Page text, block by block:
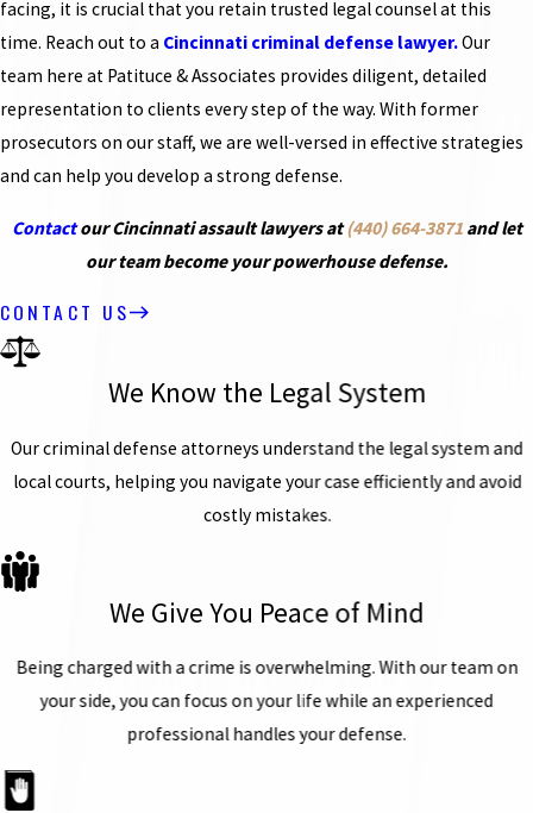
facing, it is crucial that you retain trusted legal counsel at this
time. Reach out to a Cincinnati criminal defense lawyer.Our
team here at Patituce & Associates provides diligent, detailed
representation to clients every step of the way. With former
prosecutors on our staff, we are well-versed in effective strategies
and can help you develop a strong defense.
Contactour Cincinnati assault lawyers at(440) 664-3871and let
our team become your powerhouse defense.
CONTACT US
We Know the Legal System
Our criminal defense attorneys understand the legal system and
local courts, helping you navigate your case efficiently and avoid
costly mistakes.
We Give You Peace of Mind
Being charged with a crime is overwhelming. With our team on
your side, you can focus on your life while an experienced
professional handles your defense.